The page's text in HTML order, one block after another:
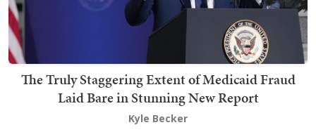
The Truly Staggering Extent of Medicaid Fraud
Laid Bare in Stunning New Report
Kyle Becker